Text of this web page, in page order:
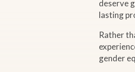
i
n
a
deserve
lasting
Rather
gender